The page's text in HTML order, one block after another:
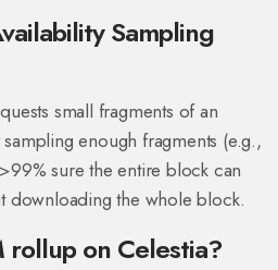
Sampling
small fragments of an
enough fragments (e.g.,
sure the entire block can
downloading the whole block.
rollup on Celestia?